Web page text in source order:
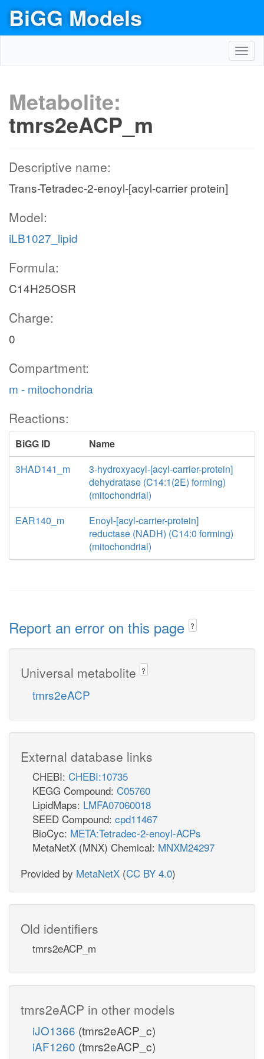
BiGG Models
Metabolite:
tmrs2eACP_m
Descriptive name:
Trans-Tetradec-2-enoyl-[acyl-carrier protein]
Model:
iLB1027_lipid
Formula:
C14H25OSR
Charge:
0
Compartment:
m - mitochondria
Reactions:
BiGG ID
Name
3HAD141_m
3-hydroxyacyl-[acyl-carrier-protein]
dehydratase (C14:1(2E) forming)
(mitochondrial)
EAR140_m
Enoyl-[acyl-carrier-protein]
reductase (NADH) (C14:0 forming)
(mitochondrial)
Report an error on this page ?
Universal metabolite ?
tmrs2eACP
External database links
CHEBI: CHEBI:10735
KEGG Compound: C05760
LipidMaps: LMFA07060018
SEED Compound: cpd11467
BioCyc: META:Tetradec-2-enoyl-ACPs
MetaNetX (MNX) Chemical: MNXM24297
Provided by MetaNetX (CC BY 4.0)
Old identifiers
tmrs2eACP_m
tmrs2eACP in other models
iJO1366 (tmrs2eACP_c)
iAF1260 (tmrs2eACP_c)